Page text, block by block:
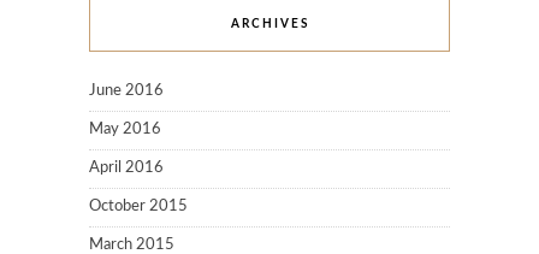
ARCHIVES
June 2016
May 2016
April 2016
October 2015
March 2015